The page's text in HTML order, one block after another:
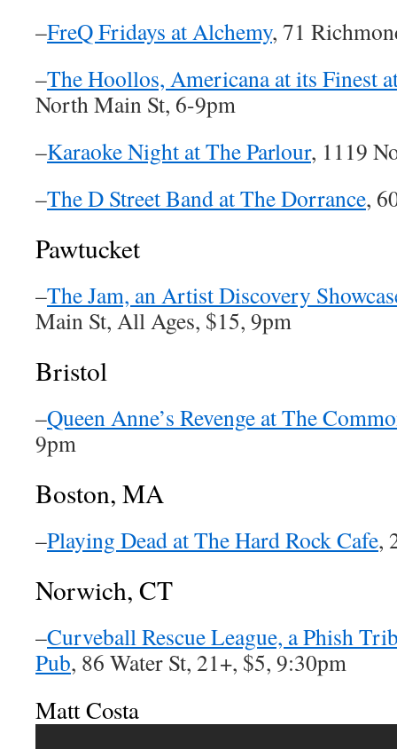
–FreQ Fridays at Alchemy, 71
–The Hoollos, Americana at its Finest
North Main St, 6-9pm
–Karaoke Night at The Parlour, 1119
–The D Street Band at The Dorrance,
Pawtucket
–The Jam, an Artist Discovery
Main St, All Ages, $15, 9pm
Bristol
–Queen Anne’s Revenge at The
9pm
Boston, MA
–Playing Dead at The Hard Rock Cafe,
Norwich, CT
–Curveball Rescue League, a Phish
Pub, 86 Water St, 21+, $5, 9:30pm
Matt Costa